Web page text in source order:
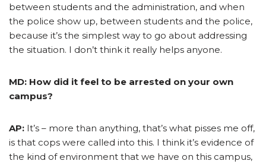
between students and the administration, and when
the police show up, between students and the police,
because it’s the simplest way to go about addressing
the situation. I don’t think it really helps anyone.
MD: How did it feel to be arrested on your own
campus?
AP: It’s – more than anything, that’s what pisses me off,
is that cops were called into this. I think it’s evidence of
the kind of environment that we have on this campus,